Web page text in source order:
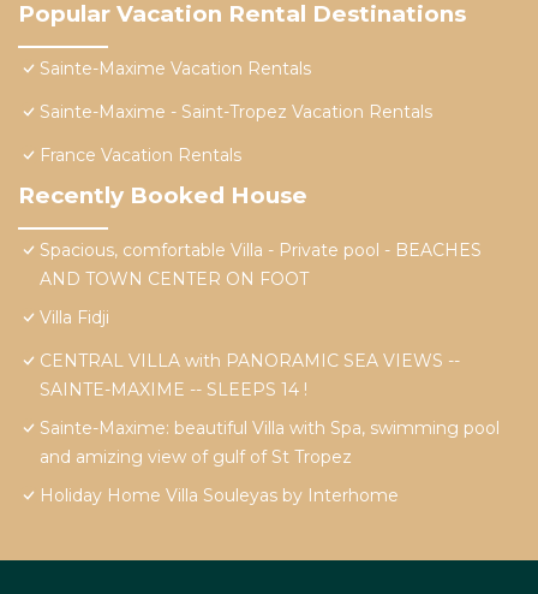
Popular Vacation Rental Destinations
Sainte-Maxime Vacation Rentals
Sainte-Maxime - Saint-Tropez Vacation Rentals
France Vacation Rentals
Recently Booked House
Spacious, comfortable Villa - Private pool - BEACHES
AND TOWN CENTER ON FOOT
Villa Fidji
CENTRAL VILLA with PANORAMIC SEA VIEWS --
SAINTE-MAXIME -- SLEEPS 14 !
Sainte-Maxime: beautiful Villa with Spa, swimming pool
and amizing view of gulf of St Tropez
Holiday Home Villa Souleyas by Interhome